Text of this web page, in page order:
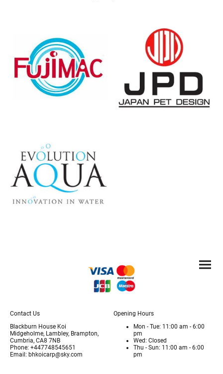
Contact Us
Blackburn House Koi
Midgeholme, Lambley, Brampton,
Cumbria, CA8 7NB
Phone: +447748545651
Email: bhkoicarp@sky.com
Opening Hours
Mon - Tue: 11:00 am - 6:00
pm
Wed: Closed
Thu - Sun: 11:00 am - 6:00
pm